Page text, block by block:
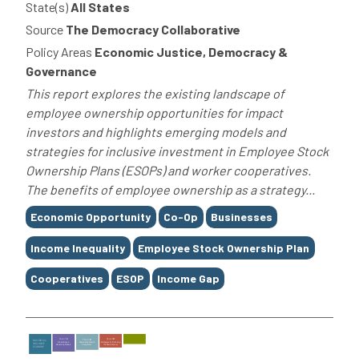
State(s)All States
Source The Democracy Collaborative
Policy Areas Economic Justice, Democracy &
Governance
This report explores the existing landscape of
employee ownership opportunities for impact
investors and highlights emerging models and
strategies for inclusive investment in Employee Stock
Ownership Plans (ESOPs) and worker cooperatives.
The benefits of employee ownership as a strategy...
Tags
Economic Opportunity Co-Op Businesses
Income Inequality Employee Stock Ownership Plan
Cooperatives ESOP Income Gap